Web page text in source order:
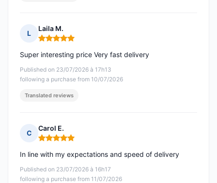
L
Laila M.
Rating: 5 out of 5
Published on 23/07/2026 à 17h13
following a purchase from 10/07/2026
Super interesting price Very fast delivery
Translated reviews
C
Carol E.
Rating: 5 out of 5
Published on 23/07/2026 à 16h17
following a purchase from 11/07/2026
In line with my expectations and speed of delivery